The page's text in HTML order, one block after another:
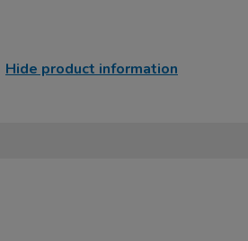
Hide product information